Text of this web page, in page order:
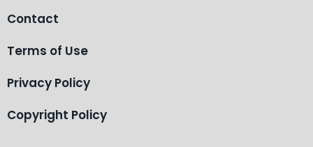
Contact
Terms of Use
Privacy Policy
Copyright Policy